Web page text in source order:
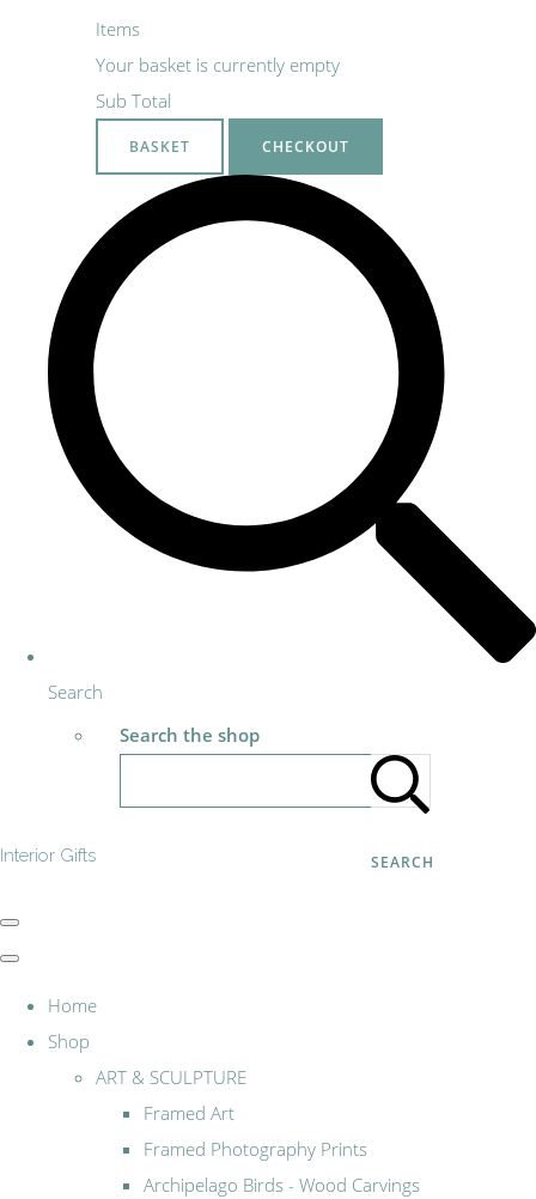
Items
Your basket is currently empty
Sub Total
BASKET CHECKOUT
Search
Search the shop
SEARCH
Interior Gifts
Home
Shop
ART & SCULPTURE
Framed Art
Framed Photography Prints
Archipelago Birds - Wood Carvings